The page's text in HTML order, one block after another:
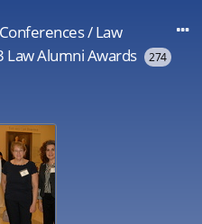
/Law
Law Alumni Awards 274